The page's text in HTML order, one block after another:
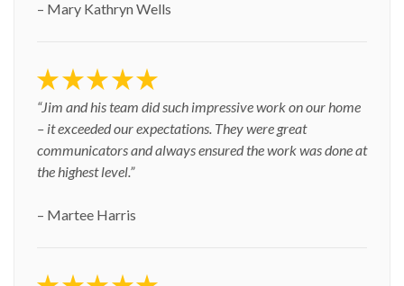
– Mary Kathryn Wells
“Jim and his team did such impressive work on our home
– it exceeded our expectations. They were great
communicators and always ensured the work was done at
the highest level.”
– Martee Harris